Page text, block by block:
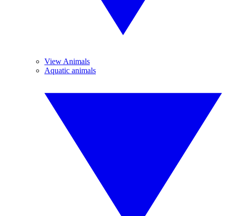
View Animals
Aquatic animals